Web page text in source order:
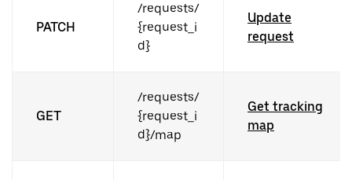
PATCH
/requests/
{request_i
d}
Update
request
GET
/requests/
{request_i
d}/map
Get tracking
map